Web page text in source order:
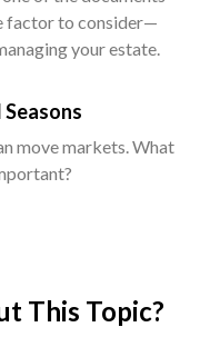
factor to consider—
your estate.
move markets. What
This Topic?